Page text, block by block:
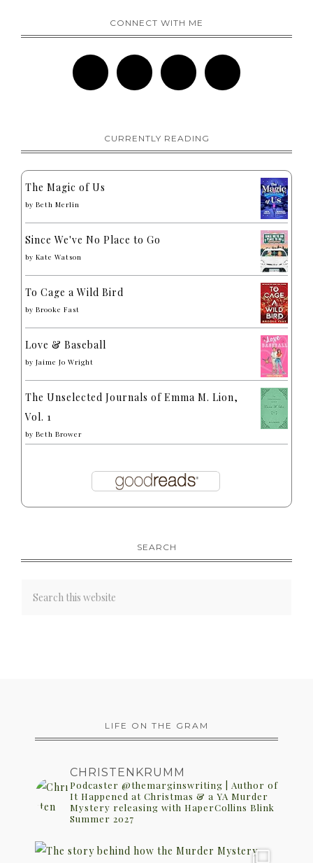
CONNECT WITH ME
CURRENTLY READING
The Magic of Us
by Beth Merlin
Since We've No Place to Go
by Kate Watson
To Cage a Wild Bird
by Brooke Fast
Love & Baseball
by Jaime Jo Wright
The Unselected Journals of Emma M. Lion,
Vol. 1
by Beth Brower
SEARCH
LIFE ON THE GRAM
CHRISTENKRUMM
Podcaster @themarginswriting | Author of
It Happened at Christmas & a YA Murder
Mystery releasing with HaperCollins Blink
Summer 2027